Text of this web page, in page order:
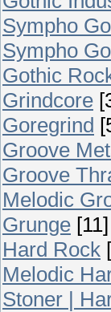
Sympho
Sympho
Gothic
Grindcore
Goregrind
Groove
Groove
Melodic
Grunge [11]
Hard Rock
Melodic
Stoner |